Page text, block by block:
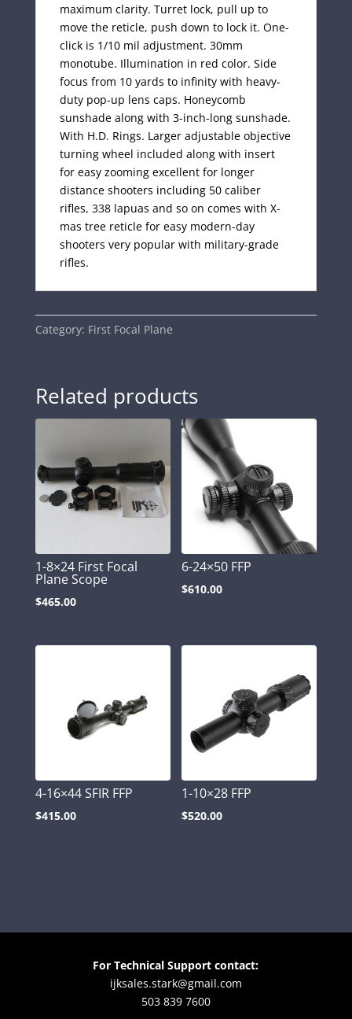
maximum clarity. Turret lock, pull up to
move the reticle, push down to lock it. One-
click is 1/10 mil adjustment. 30mm
monotube. Illumination in red color. Side
focus from 10 yards to infinity with heavy-
duty pop-up lens caps. Honeycomb
sunshade along with 3-inch-long sunshade.
With H.D. Rings. Larger adjustable objective
turning wheel included along with insert
for easy zooming excellent for longer
distance shooters including 50 caliber
rifles, 338 lapuas and so on comes with X-
mas tree reticle for easy modern-day
shooters very popular with military-grade
rifles.
Category: First Focal Plane
Related products
1-8×24 First Focal
Plane Scope
$465.00
6-24×50 FFP
$610.00
4-16×44 SFIR FFP
$415.00
1-10×28 FFP
$520.00
For Technical Support contact:
ijksales.stark@gmail.com
503 839 7600